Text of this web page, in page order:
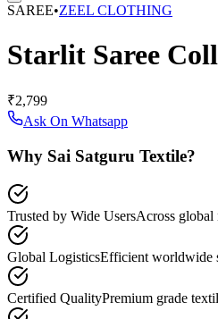
SAREE•ZEEL CLOTHING
Starlit Saree
₹2,799
Ask On Whatsapp
Why Sai Satguru Textile?
Trusted by Wide UsersAcross global
Global LogisticsEfficient worldwide
Certified QualityPremium grade